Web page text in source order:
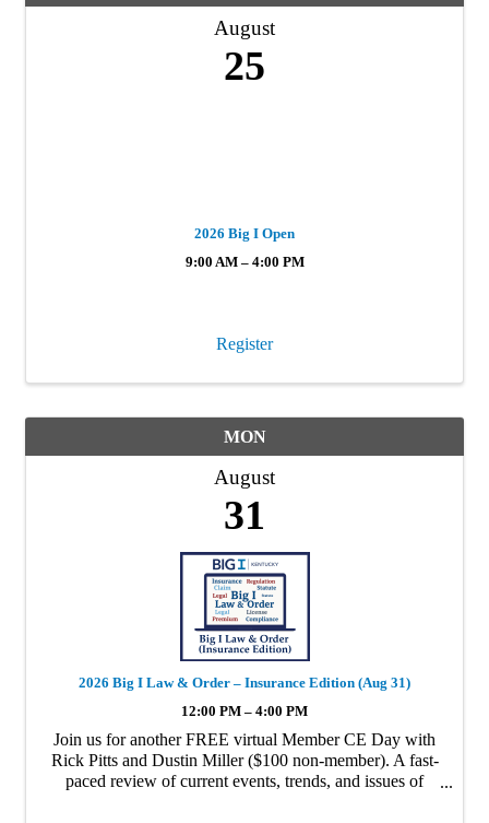
August
25
2026 Big I Open
9:00 AM – 4:00 PM
Register
MON
August
31
2026 Big I Law & Order – Insurance Edition (Aug 31)
12:00 PM – 4:00 PM
Join us for another FREE virtual Member CE Day with
Rick Pitts and Dustin Miller ($100 non-member). A fast-
paced review of current events, trends, and issues of